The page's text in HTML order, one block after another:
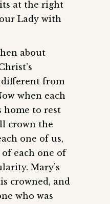
at the right
Lady with
about
different from
when each
home to rest
crown the
one of us,
each one of
Mary’s
crowned, and
who was